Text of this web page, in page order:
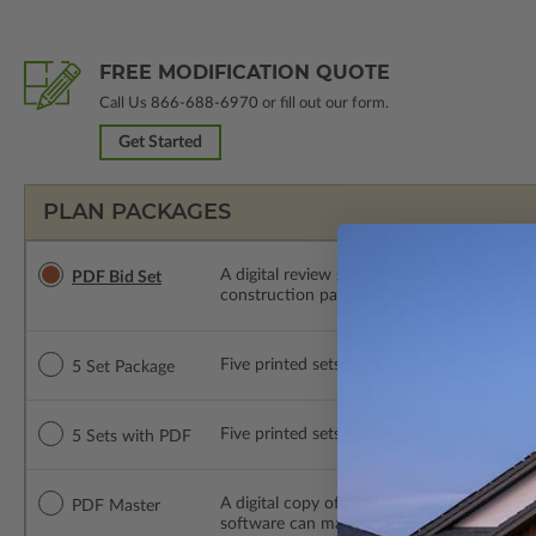
FREE MODIFICATION QUOTE
Call Us 866-688-6970 or fill out our form.
Get Started
PLAN PACKAGES
PDF Bid Set A digital review set for bidding and
construction package or proceed with
5 Set Package Five printed sets of construction drawings.
5 Sets with PDF Five printed sets of construction
PDF Master
A digital copy of the construction
software can make changes to the plan.